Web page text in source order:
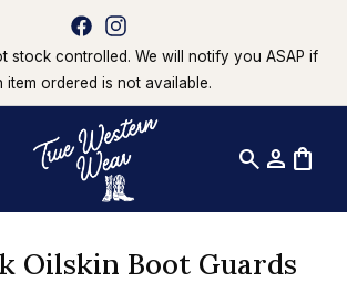
stock controlled. We will notify you ASAP if
item ordered is not available.
search person shopping_bag
Oilskin Boot Guards